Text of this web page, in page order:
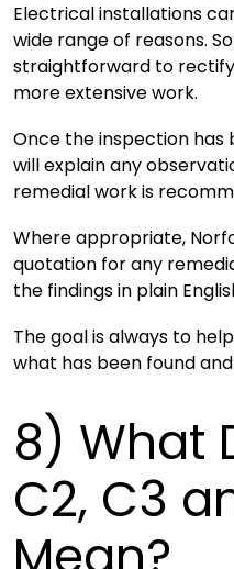
Electrical installations
wide range of reasons.
straightforward to
more extensive work.
Once the inspection
will explain any
remedial work is
Where appropriate,
quotation for any
the findings in plain
The goal is always to
what has been found
8) What
C2, C3